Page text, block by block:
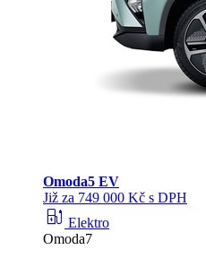
Omoda5 EV
Již za 749 000 Kč s DPH
ev_station Elektro
Omoda7